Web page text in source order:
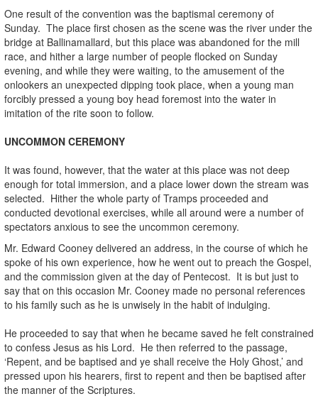
One result of the convention was the baptismal ceremony of
Sunday. The place first chosen as the scene was the river under the
bridge at Ballinamallard, but this place was abandoned for the mill
race, and hither a large number of people flocked on Sunday
evening, and while they were waiting, to the amusement of the
onlookers an unexpected dipping took place, when a young man
forcibly pressed a young boy head foremost into the water in
imitation of the rite soon to follow.
UNCOMMON CEREMONY
It was found, however, that the water at this place was not deep
enough for total immersion, and a place lower down the stream was
selected. Hither the whole party of Tramps proceeded and
conducted devotional exercises, while all around were a number of
spectators anxious to see the uncommon ceremony.
Mr. Edward Cooney delivered an address, in the course of which he
spoke of his own experience, how he went out to preach the Gospel,
and the commission given at the day of Pentecost. It is but just to
say that on this occasion Mr. Cooney made no personal references
to his family such as he is unwisely in the habit of indulging.
He proceeded to say that when he became saved he felt constrained
to confess Jesus as his Lord. He then referred to the passage,
‘Repent, and be baptised and ye shall receive the Holy Ghost,’ and
pressed upon his hearers, first to repent and then be baptised after
the manner of the Scriptures.